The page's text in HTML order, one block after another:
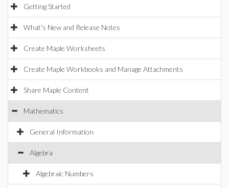
Getting Started
What's New and Release Notes
Create Maple Worksheets
Create Maple Workbooks and Manage Attachments
Share Maple Content
Mathematics
General Information
Algebra
Algebraic Numbers